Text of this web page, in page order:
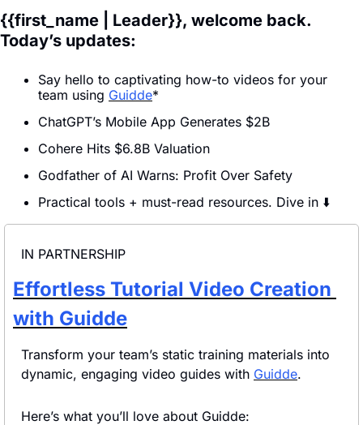
{{first_name | Leader}}, welcome back.
Today’s updates:
Say hello to captivating how-to videos for your
team using Guidde*
ChatGPT’s Mobile App Generates $2B
Cohere Hits $6.8B Valuation
Godfather of AI Warns: Profit Over Safety
Practical tools + must-read resources. Dive in ⬇️
IN PARTNERSHIP
Effortless Tutorial Video Creation
with Guidde
Transform your team’s static training materials into
dynamic, engaging video guides with Guidde.
Here’s what you’ll love about Guidde: